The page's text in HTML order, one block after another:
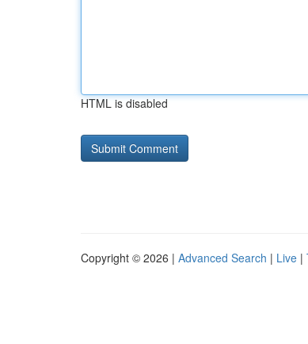
HTML is disabled
Copyright © 2026 | Advanced Search | Live |